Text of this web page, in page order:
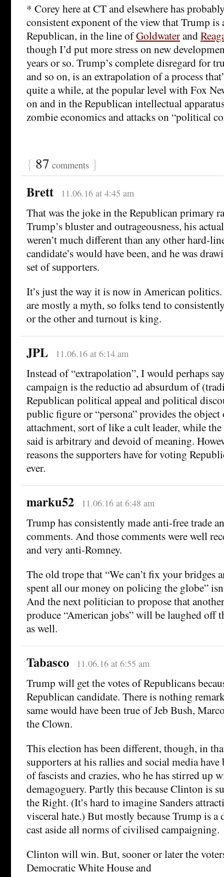
* Corey here at CT and elsewhere has
consistent exponent of the view that Trump
Republican, in the line ofGoldwaterand
though I’d put more stress on new
years or so. Trump’s complete disregard for
and so on, is an extrapolation of a process
quite a while, at the popular level with Fox
on and in the Republican intellectual
zombie economics and attacks on “political
{ 87 comments }
Brett 11.06.16 at 4:45 am
That was the joke in the Republican primary
Trump’s bluster and outrageousness, his
weren’t much different than any other hard-
candidate’s would have been, and he was
set of supporters.
It’s just the way it is now in American
are mostly a myth, so folks tend to
or the other and turnout is king.
JPL 11.06.16 at 6:14 am
Instead of “extrapolation”, I would perhaps
campaign is the reductio ad absurdum of
Republican political appeal and political
public figure or “persona” provides the
attachment, sort of like a cult leader, while
said is arbitrary and devoid of meaning.
reasons the supporters have for voting
ever.
marku52 11.06.16 at 6:48 am
Trump has consistently made anti-free trade
comments. And those comments were well
and very anti-Romney.
The old trope that “We can’t fix your bridges
spent all our money on policing the globe”
And the next politician to propose that
produce “American jobs” will be laughed off
as well.
Tabasco 11.06.16 at 6:55 am
Trump will get the votes of Republicans
Republican candidate. There is nothing
same would have been true of Jeb Bush,
the Clown.
This election has been different, though, in
supporters at his rallies and social media have
of fascists and crazies, who he has stirred up
demagoguery. Partly this because Clinton is
the Right. (It’s hard to imagine Sanders
visceral hate.) But mostly because Trump is a
cast aside all norms of civilised campaigning.
Clinton will win. But, sooner or later the
Democratic White House and